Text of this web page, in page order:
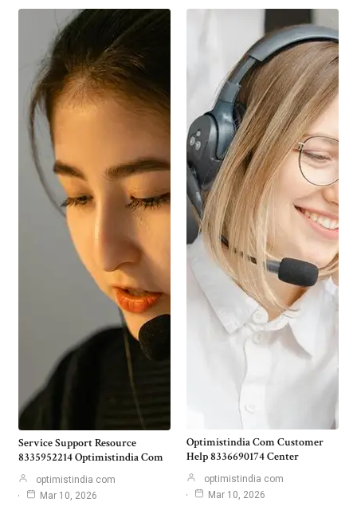
Service Support Resource
8335952214 Optimistindia Com
optimistindia com
Mar 10, 2026
Optimistindia Com Customer
Help 8336690174 Center
optimistindia com
Mar 10, 2026